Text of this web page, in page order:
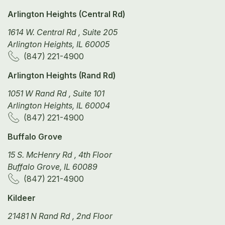
Arlington Heights (Central Rd)
1614 W. Central Rd , Suite 205
Arlington Heights, IL 60005
(847) 221-4900
Arlington Heights (Rand Rd)
1051 W Rand Rd , Suite 101
Arlington Heights, IL 60004
(847) 221-4900
Buffalo Grove
15 S. McHenry Rd , 4th Floor
Buffalo Grove, IL 60089
(847) 221-4900
Kildeer
21481 N Rand Rd , 2nd Floor